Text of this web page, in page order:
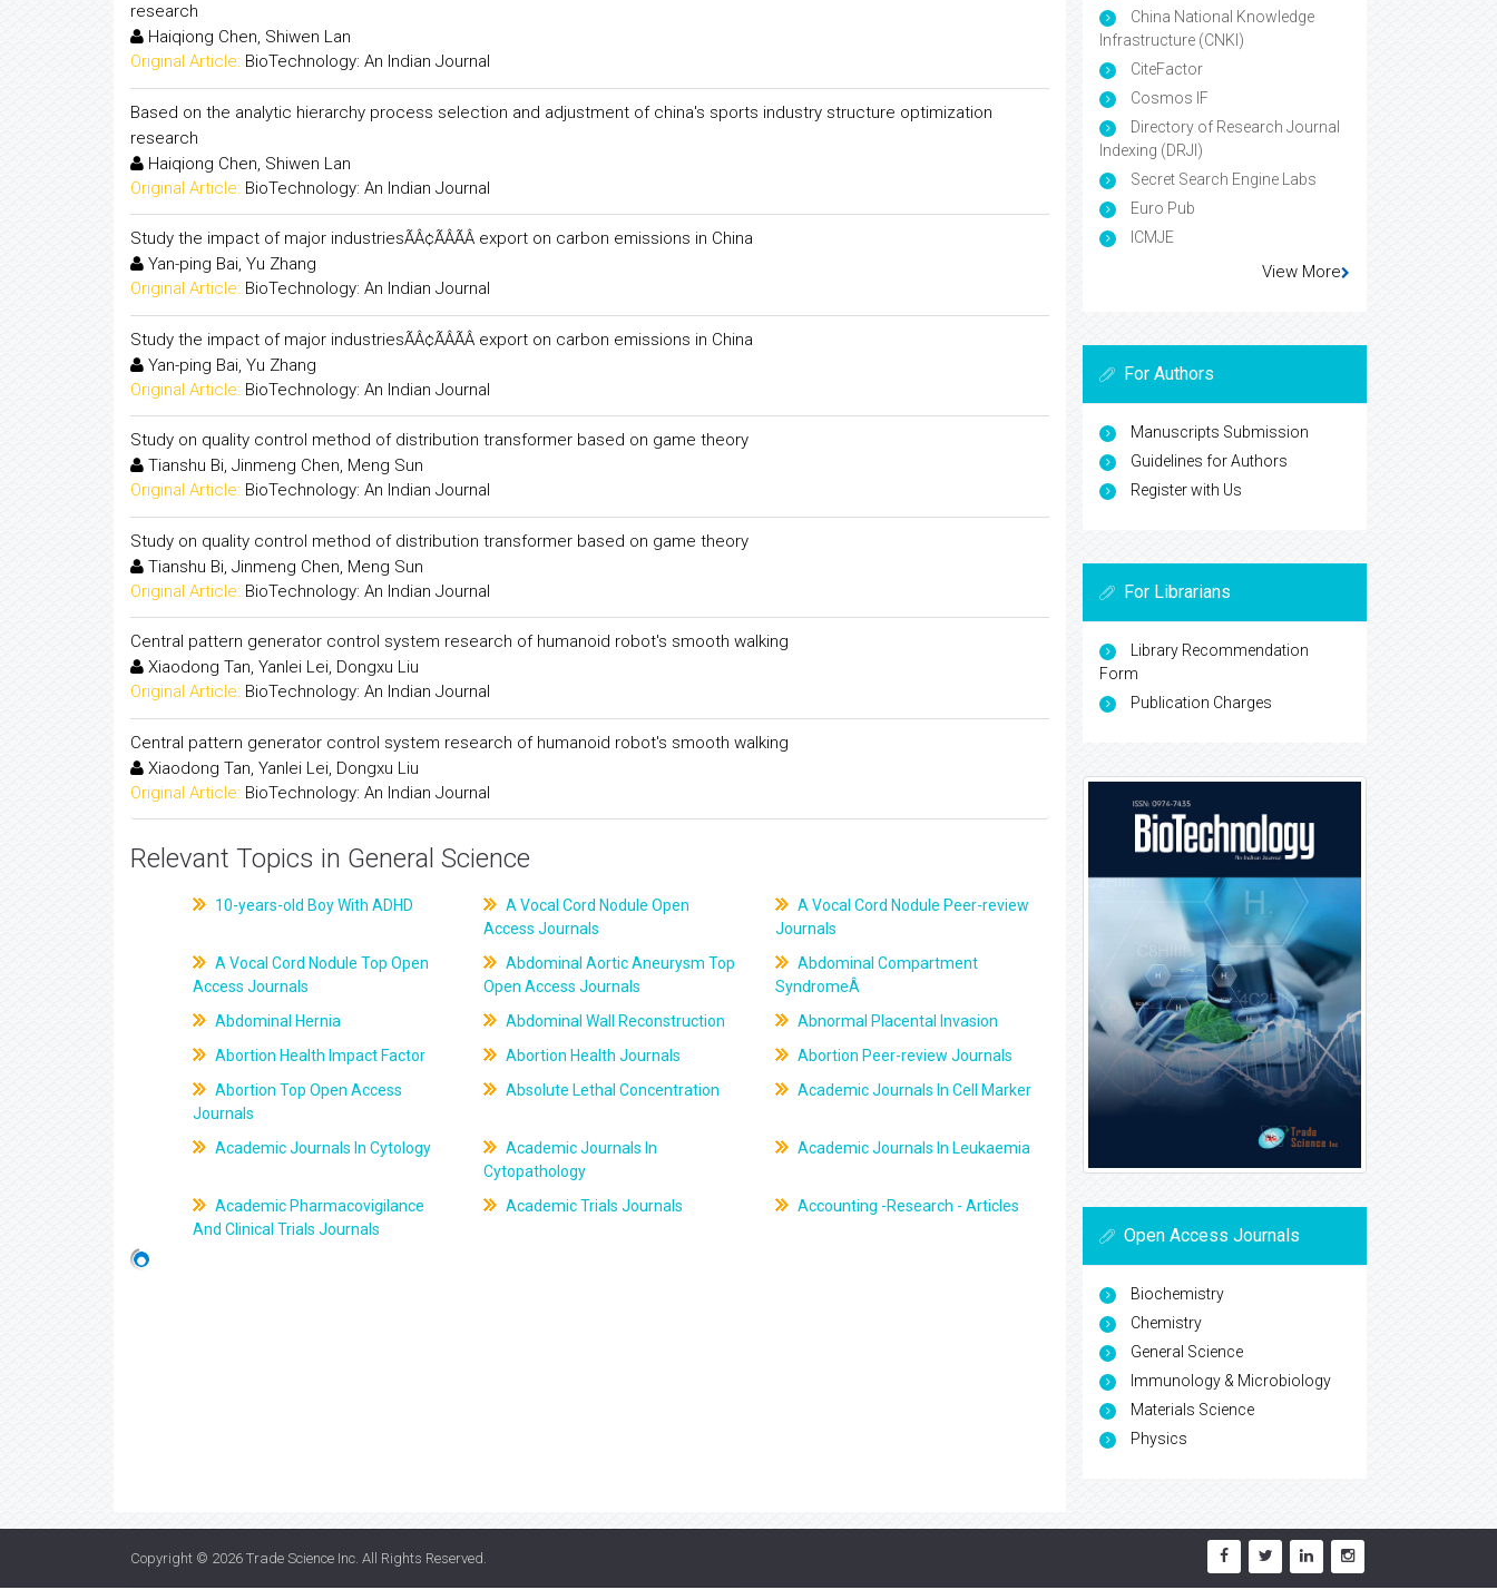
research
Haiqiong Chen, Shiwen Lan
Original Article: BioTechnology: An Indian Journal
Based on the analytic hierarchy process selection and adjustment of china's sports industry structure optimization
research
Haiqiong Chen, Shiwen Lan
Original Article: BioTechnology: An Indian Journal
Study the impact of major industriesÃÂ¢ÃÂÃÂ export on carbon emissions in China
Yan-ping Bai, Yu Zhang
Original Article: BioTechnology: An Indian Journal
Study the impact of major industriesÃÂ¢ÃÂÃÂ export on carbon emissions in China
Yan-ping Bai, Yu Zhang
Original Article: BioTechnology: An Indian Journal
Study on quality control method of distribution transformer based on game theory
Tianshu Bi, Jinmeng Chen, Meng Sun
Original Article: BioTechnology: An Indian Journal
Study on quality control method of distribution transformer based on game theory
Tianshu Bi, Jinmeng Chen, Meng Sun
Original Article: BioTechnology: An Indian Journal
Central pattern generator control system research of humanoid robot's smooth walking
Xiaodong Tan, Yanlei Lei, Dongxu Liu
Original Article: BioTechnology: An Indian Journal
Central pattern generator control system research of humanoid robot's smooth walking
Xiaodong Tan, Yanlei Lei, Dongxu Liu
Original Article: BioTechnology: An Indian Journal
Relevant Topics in General Science
10-years-old Boy With ADHD
A Vocal Cord Nodule Open
Access Journals
A Vocal Cord Nodule Peer-review
Journals
A Vocal Cord Nodule Top Open
Access Journals
Abdominal Aortic Aneurysm Top
Open Access Journals
Abdominal Compartment
SyndromeÂ
Abdominal Hernia
Abdominal Wall Reconstruction
Abnormal Placental Invasion
Abortion Health Impact Factor
Abortion Health Journals
Abortion Peer-review Journals
Abortion Top Open Access
Journals
Absolute Lethal Concentration Academic Journals In Cell Marker
Academic Journals In Cytology
Academic Journals In
Cytopathology
Academic Journals In Leukaemia
Academic Pharmacovigilance
And Clinical Trials Journals
Academic Trials Journals Accounting -Research - Articles
China National Knowledge
Infrastructure (CNKI)
CiteFactor
Cosmos IF
Directory of Research Journal
Indexing (DRJI)
Secret Search Engine Labs
Euro Pub
ICMJE
View More
For Authors
Manuscripts Submission
Guidelines for Authors
Register with Us
For Librarians
Library Recommendation
Form
Publication Charges
Open Access Journals
Biochemistry
Chemistry
General Science
Immunology & Microbiology
Materials Science
Physics
Copyright © 2026 Trade Science Inc . All Rights Reserved.